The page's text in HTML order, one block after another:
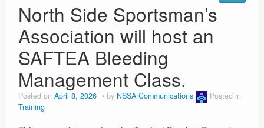
North Side Sportsman’s
Association will host an
SAFTEA Bleeding
Management Class.
Posted on April 8, 2026 by NSSA Communications
Posted in
Training